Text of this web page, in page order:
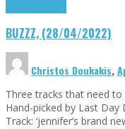
BUZZZ, (28/04/2022)
Christos Doukakis,
Three tracks that need to
Hand-picked by Last
Track: ‘jennifer’s brand